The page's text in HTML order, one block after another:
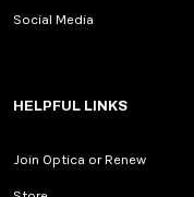
Social Media
HELPFUL LINKS
Join Optica or Renew